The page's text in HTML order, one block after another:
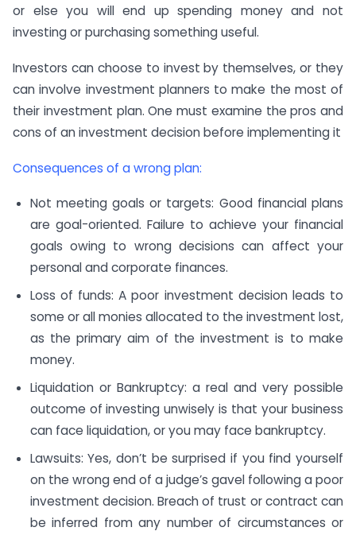
or else you will end up spending money and not
investing or purchasing something useful.
Investors can choose to invest by themselves, or they
can involve investment planners to make the most of
their investment plan. One must examine the pros and
cons of an investment decision before implementing it
Consequences of a wrong plan:
Not meeting goals or targets: Good financial plans
are goal-oriented. Failure to achieve your financial
goals owing to wrong decisions can affect your
personal and corporate finances.
Loss of funds: A poor investment decision leads to
some or all monies allocated to the investment lost,
as the primary aim of the investment is to make
money.
Liquidation or Bankruptcy: a real and very possible
outcome of investing unwisely is that your business
can face liquidation, or you may face bankruptcy.
Lawsuits: Yes, don’t be surprised if you find yourself
on the wrong end of a judge’s gavel following a poor
investment decision. Breach of trust or contract can
be inferred from any number of circumstances or